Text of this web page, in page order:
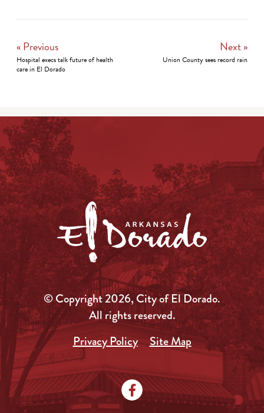
« Previous
Hospital execs talk future of health
care in El Dorado
Next »
Union County sees record rain
© Copyright 2026, City of El Dorado.
All rights reserved.
Privacy Policy
Site Map